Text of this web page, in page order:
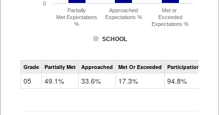
SCHOOL
Partially
Met Expectations
%
Approached
Expectations %
Met or
Exceeded
Expectations %
0
CMAS
Science
Grade Partially Met Approached Met Or Exceeded Participation Rate
05 49.1% 33.6% 17.3% 94.8%